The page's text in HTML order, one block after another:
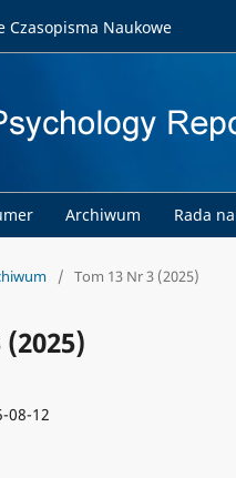
Archiwum Rada
Czasopisma Naukowe
/ Tom 13 Nr 3 (2025)
08-12